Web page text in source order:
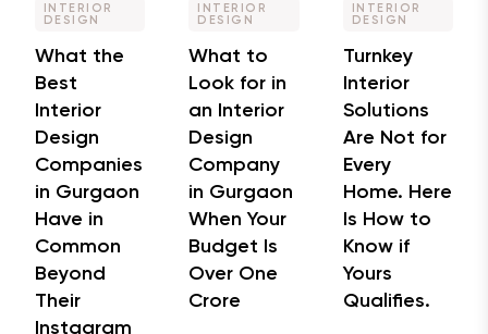
INTERIOR
DESIGN
What the
Best
Interior
Design
Companies
in Gurgaon
Have in
Common
Beyond
Their
Instagram
INTERIOR
DESIGN
What to
Look for in
an Interior
Design
Company
in Gurgaon
When Your
Budget Is
Over One
Crore
INTERIOR
DESIGN
Turnkey
Interior
Solutions
Are Not for
Every
Home. Here
Is How to
Know if
Yours
Qualifies.